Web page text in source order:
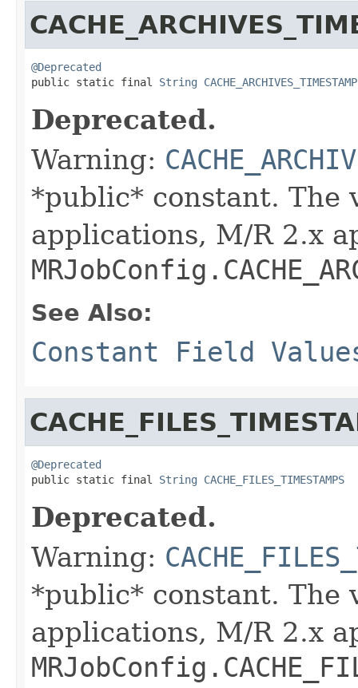
@Deprecated
public static final String
Deprecated.
Warning:
*public* constant. The
applications, M/R 2.x
See Also:
Constant Field
@Deprecated
public static final String CACHE_FILES_TIMESTAMPS
Deprecated.
Warning:
*public* constant. The
applications, M/R 2.x